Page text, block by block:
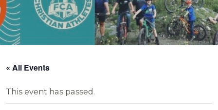
« All Events
This event has passed.